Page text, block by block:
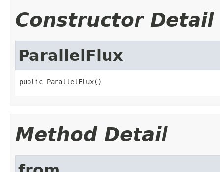
Constructor Detail
ParallelFlux
public ParallelFlux()
Method Detail